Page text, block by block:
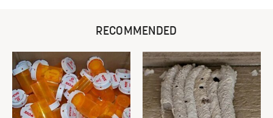
RECOMMENDED